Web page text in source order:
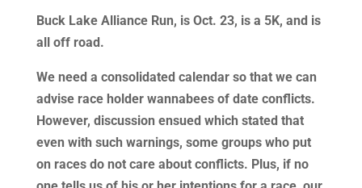
Buck Lake Alliance Run, is Oct. 23, is a 5K, and is
all off road.
We need a consolidated calendar so that we can
advise race holder wannabees of date conflicts.
However, discussion ensued which stated that
even with such warnings, some groups who put
on races do not care about conflicts. Plus, if no